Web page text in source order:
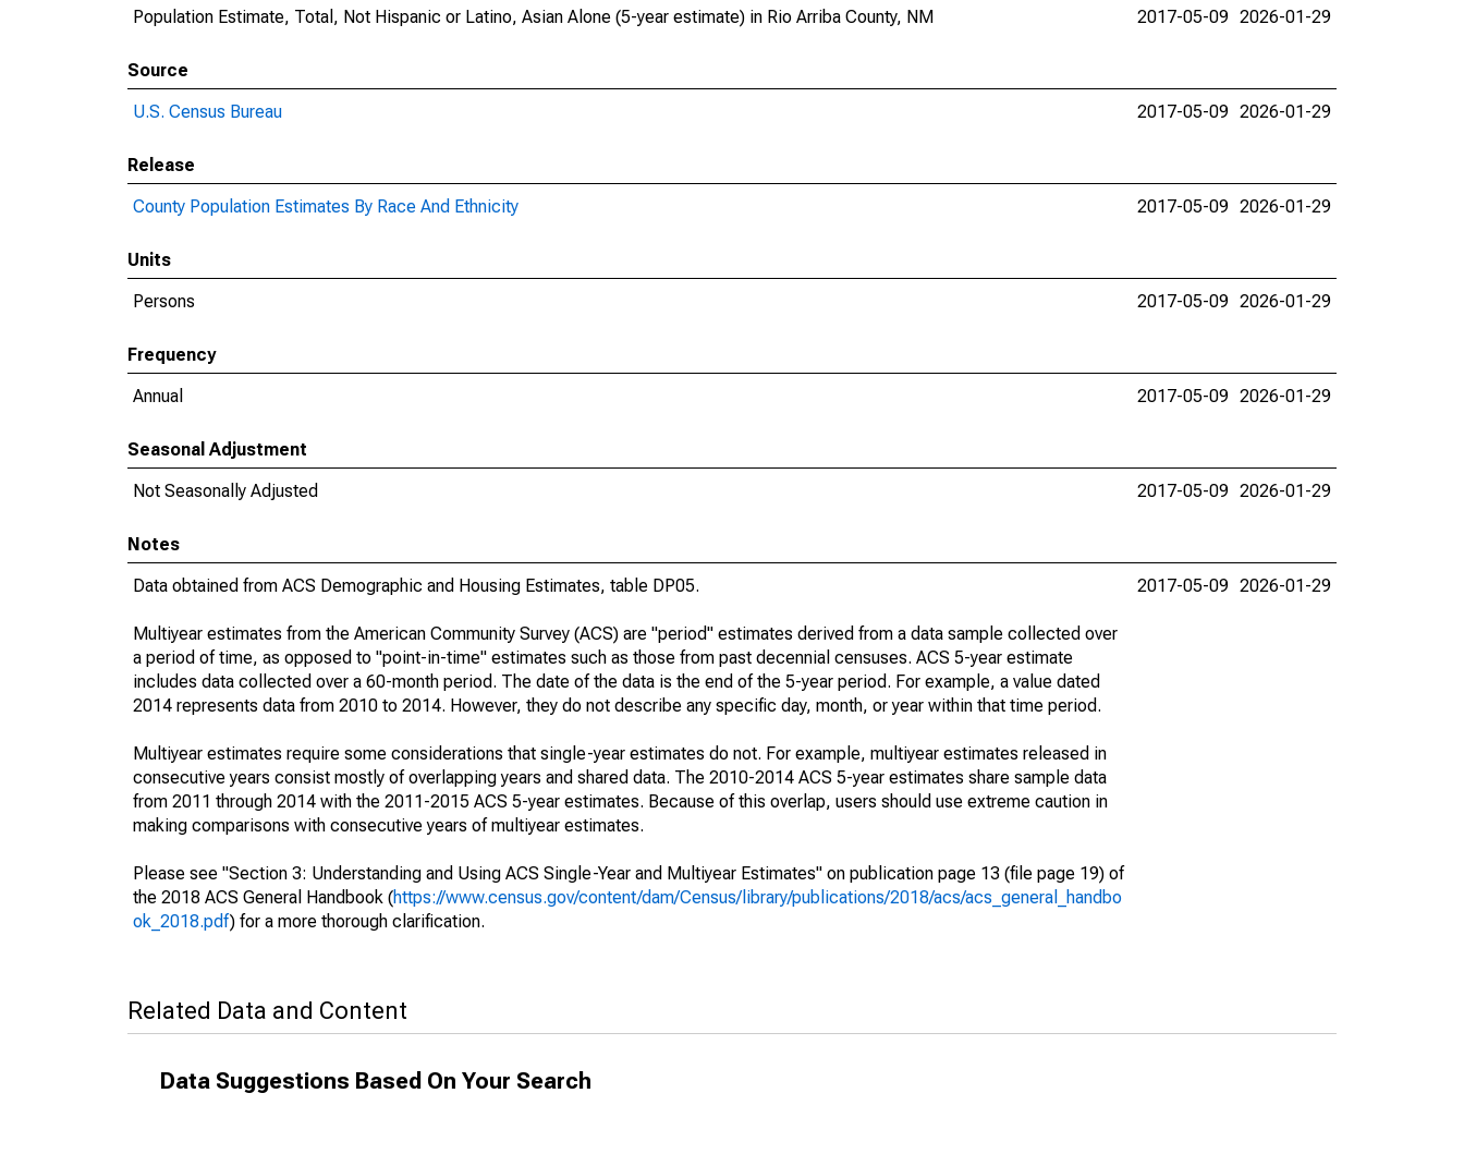
Population Estimate, Total, Not Hispanic or Latino, Asian Alone (5-year estimate) in Rio Arriba County, NM
2017-05-09 2026-01-29
Source
U.S. Census Bureau
2017-05-09 2026-01-29
Release
County Population Estimates By Race And Ethnicity
2017-05-09 2026-01-29
Units
Persons
2017-05-09 2026-01-29
Frequency
Annual
2017-05-09 2026-01-29
Seasonal Adjustment
Not Seasonally Adjusted
2017-05-09 2026-01-29
Notes
Data obtained from ACS Demographic and Housing Estimates, table DP05.
Multiyear estimates from the American Community Survey (ACS) are "period" estimates derived from a data sample collected over
a period of time, as opposed to "point-in-time" estimates such as those from past decennial censuses. ACS 5-year estimate
includes data collected over a 60-month period. The date of the data is the end of the 5-year period. For example, a value dated
2014 represents data from 2010 to 2014. However, they do not describe any specific day, month, or year within that time period.
Multiyear estimates require some considerations that single-year estimates do not. For example, multiyear estimates released in
consecutive years consist mostly of overlapping years and shared data. The 2010-2014 ACS 5-year estimates share sample data
from 2011 through 2014 with the 2011-2015 ACS 5-year estimates. Because of this overlap, users should use extreme caution in
making comparisons with consecutive years of multiyear estimates.
Please see "Section 3: Understanding and Using ACS Single-Year and Multiyear Estimates" on publication page 13 (file page 19) of
the 2018 ACS General Handbook (https://www.census.gov/content/dam/Census/library/publications/2018/acs/acs_general_handbo
ok_2018.pdf) for a more thorough clarification.
2017-05-09 2026-01-29
Related Data and Content
Data Suggestions Based On Your Search